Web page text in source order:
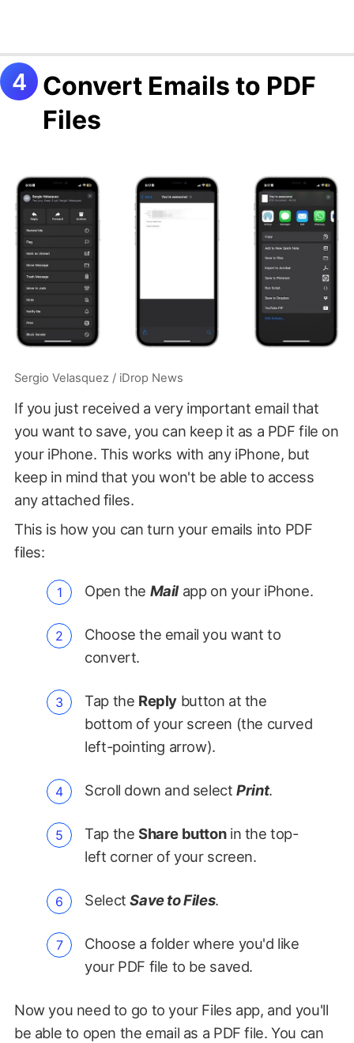
Convert Emails to PDF
Files
Sergio Velasquez / iDrop News
If you just received a very important email that
you want to save, you can keep it as a PDF file on
your iPhone. This works with any iPhone, but
keep in mind that you won't be able to access
any attached files.
This is how you can turn your emails into PDF
files:
Open the Mailapp on your iPhone.
Choose the email you want to
convert.
Tap the Reply button at the
bottom of your screen (the curved
left-pointing arrow).
Scroll down and selectPrint.
Tap the Share buttonin the top-
left corner of your screen.
SelectSave to Files.
Choose a folder where you'd like
your PDF file to be saved.
Now you need to go to your Files app, and you'll
be able to open the email as a PDF file. You can